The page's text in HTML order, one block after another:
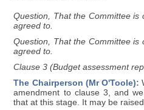
Question, That the Committee is
agreed to.
Question, That the Committee is
agreed to.
Clause 3 (Budget assessment
The Chairperson (Mr O'Toole):
amendment to clause 3, and
that at this stage. It may be